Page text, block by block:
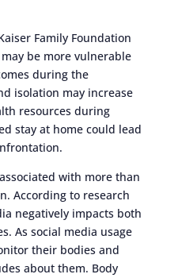
Family Foundation
be more vulnerable
during the
isolation may increase
resources during
stay at home could lead
with more than
According to research
negatively impacts both
As social media usage
their bodies and
about them. Body